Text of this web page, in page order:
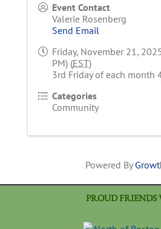
Event Contact
Valerie Rosenberg
Send Email
Friday, November 21,
PM) (EST)
3rd Friday of each month
Categories
Community
Powered By
PROUD FRIENDS